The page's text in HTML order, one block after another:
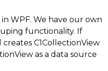
WPF. We have our own
functionality. If
C1CollectionView
as a data source